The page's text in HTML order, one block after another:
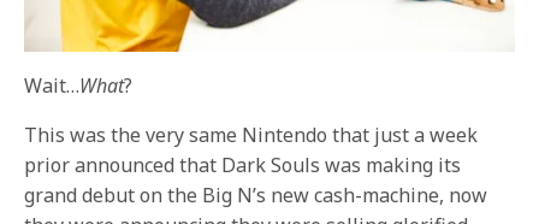
Wait…What?
This was the very same Nintendo that just a week
prior announced that Dark Souls was making its
grand debut on the Big N’s new cash-machine, now